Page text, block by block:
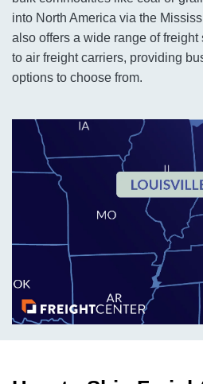
into North America via the
also offers a wide range of
to air freight carriers, providing
options to choose from.